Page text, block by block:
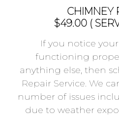
CHIMNEY
$49.00 (
If you notice
functioning
anything else, then
Repair Service. We
number of issues
due to weather